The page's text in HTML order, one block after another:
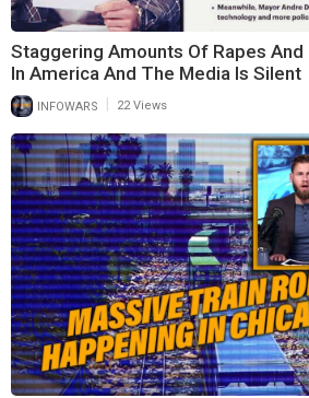
Staggering Amounts Of Rapes
In America And The Media Is Silent
INFOWARS 22 Views